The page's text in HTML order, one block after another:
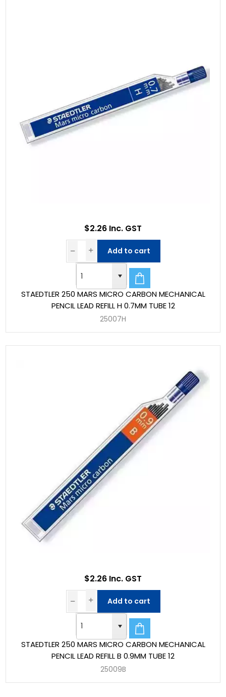
STAEDTLER 250 MARS MICRO CARBON MECHANICAL
PENCIL LEAD REFILL H 0.7MM TUBE 12
25007H
$2.26 Inc. GST
Add to cart
STAEDTLER 250 MARS MICRO CARBON MECHANICAL
PENCIL LEAD REFILL B 0.9MM TUBE 12
25009B
$2.26 Inc. GST
Add to cart